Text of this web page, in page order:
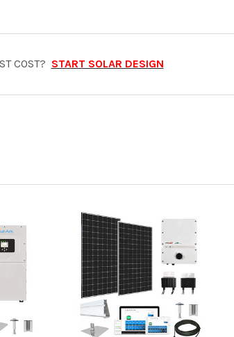
COST? START SOLAR DESIGN